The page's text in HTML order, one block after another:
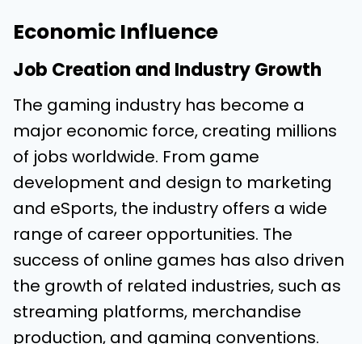
Economic Influence
Job Creation and Industry Growth
The gaming industry has become a
major economic force, creating millions
of jobs worldwide. From game
development and design to marketing
and eSports, the industry offers a wide
range of career opportunities. The
success of online games has also driven
the growth of related industries, such as
streaming platforms, merchandise
production, and gaming conventions.